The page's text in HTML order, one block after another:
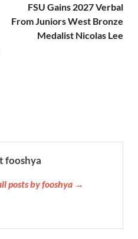
FSU Gains 2027 Verbal
From Juniors West Bronze
Medalist Nicolas Lee
fooshya
posts by fooshya →